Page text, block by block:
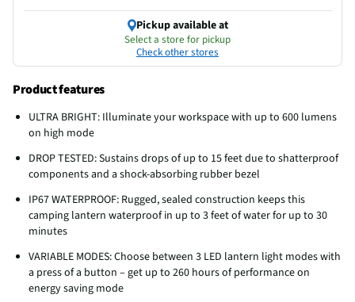
Pickup available at
Select a store for pickup
Check other stores
Product features
ULTRA BRIGHT: Illuminate your workspace with up to 600 lumens
on high mode
DROP TESTED: Sustains drops of up to 15 feet due to shatterproof
components and a shock-absorbing rubber bezel
IP67 WATERPROOF: Rugged, sealed construction keeps this
camping lantern waterproof in up to 3 feet of water for up to 30
minutes
VARIABLE MODES: Choose between 3 LED lantern light modes with
a press of a button – get up to 260 hours of performance on
energy saving mode